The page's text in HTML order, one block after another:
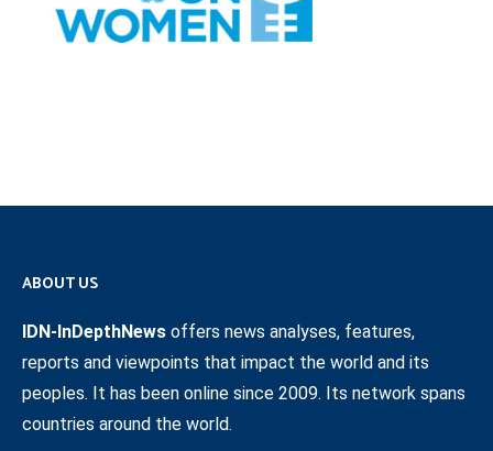
ABOUT US
IDN-InDepthNews offers news analyses, features,
reports and viewpoints that impact the world and its
peoples. It has been online since 2009. Its network spans
countries around the world.